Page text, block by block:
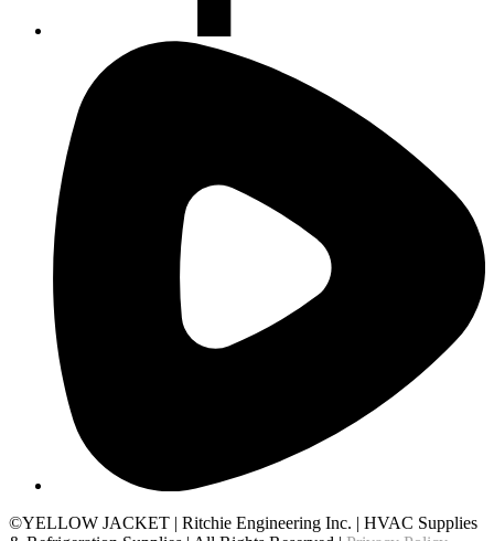
©YELLOW JACKET | Ritchie Engineering Inc. | HVAC Supplies